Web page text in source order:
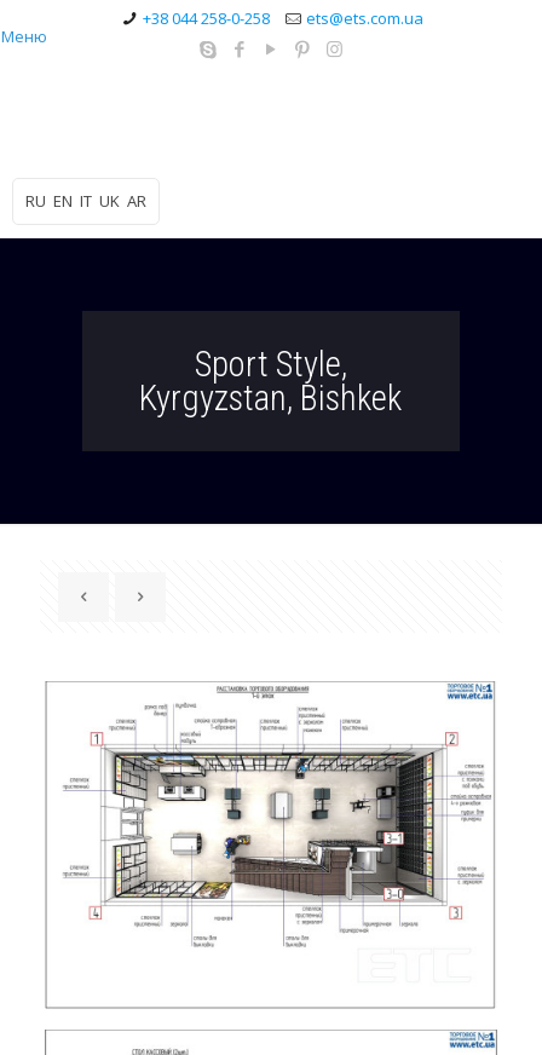
+38 044 258-0-258
ets@ets.com.ua
Меню
RU EN IT UK AR
Sport Style,
Kyrgyzstan, Bishkek